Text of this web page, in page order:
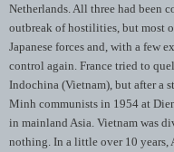
Netherlands. All three had been
outbreak of hostilities, but most
Japanese forces and, with a few
control again. France tried to
Indochina (Vietnam), but after a
Minh communists in 1954 at
in mainland Asia. Vietnam was
nothing. In a little over 10 years,